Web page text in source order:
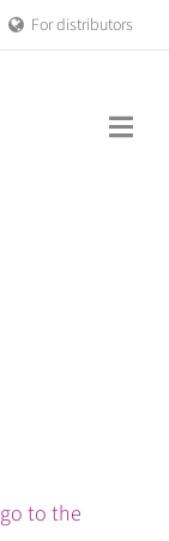
For distributors
go to the